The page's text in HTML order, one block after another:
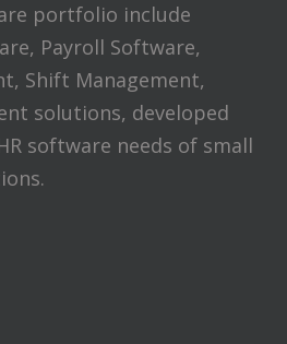
portfolio include
Payroll Software,
Shift Management,
solutions, developed
software needs of small